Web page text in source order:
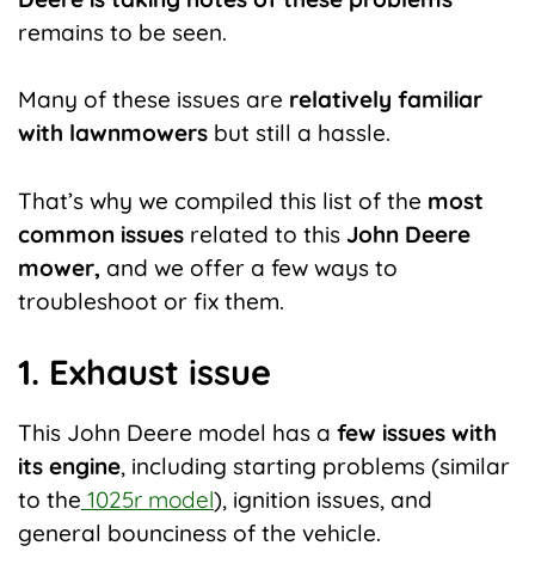
remains to be seen.
Many of these issues are relatively familiar
with lawnmowers but still a hassle.
That’s why we compiled this list of the most
common issues related to this John Deere
mower, and we offer a few ways to
troubleshoot or fix them.
1. Exhaust issue
This John Deere model has a few issues with
its engine, including starting problems (similar
to the 1025r model), ignition issues, and
general bounciness of the vehicle.